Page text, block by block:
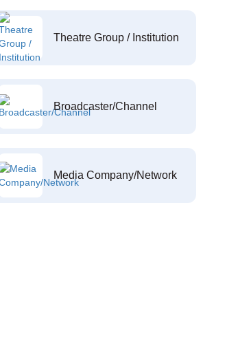
Theatre Group / Institution
Broadcaster/Channel
Media Company/Network